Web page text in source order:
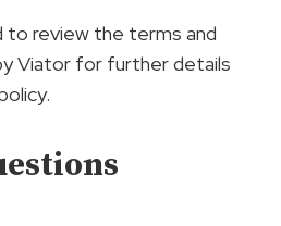
to review the terms and
Viator for further details